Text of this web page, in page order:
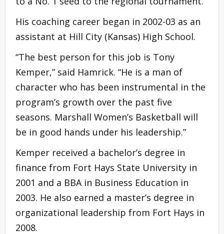
His coaching career began in 2002-03 as an
assistant at Hill City (Kansas) High School.
“The best person for this job is Tony
Kemper,” said Hamrick. “He is a man of
character who has been instrumental in the
program’s growth over the past five
seasons. Marshall Women’s Basketball will
be in good hands under his leadership.”
Kemper received a bachelor’s degree in
finance from Fort Hays State University in
2001 and a BBA in Business Education in
2003. He also earned a master’s degree in
organizational leadership from Fort Hays in
2008.